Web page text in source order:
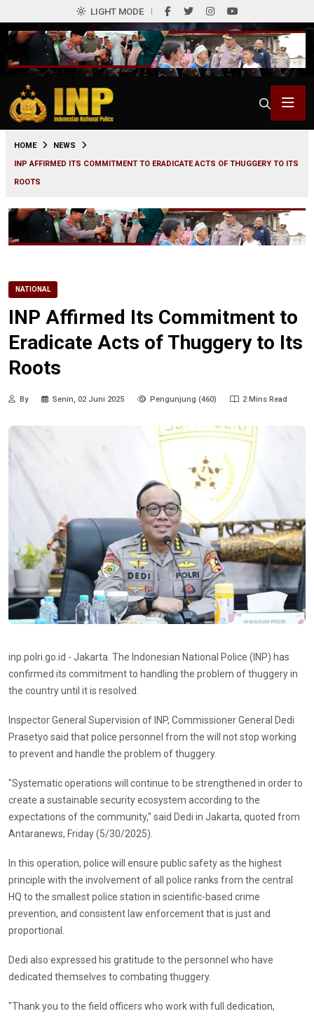
LIGHT MODE
HOME
NEWS
INP AFFIRMED ITS COMMITMENT TO ERADICATE ACTS OF THUGGERY TO ITS
ROOTS
NATIONAL
INP Affirmed Its Commitment to
Eradicate Acts of Thuggery to Its
Roots
By Senin, 02 Juni 2025 Pengunjung (460) 2 Mins Read
inp.polri.go.id - Jakarta. The Indonesian National Police (INP) has
confirmed its commitment to handling the problem of thuggery in
the country until it is resolved.
Inspector General Supervision of INP, Commissioner General Dedi
Prasetyo said that police personnel from the will not stop working
to prevent and handle the problem of thuggery.
"Systematic operations will continue to be strengthened in order to
create a sustainable security ecosystem according to the
expectations of the community," said Dedi in Jakarta, quoted from
Antaranews, Friday (5/30/2025).
In this operation, police will ensure public safety as the highest
principle with the involvement of all police ranks from the central
HQ to the smallest police station in scientific-based crime
prevention, and consistent law enforcement that is just and
proportional.
Dedi also expressed his gratitude to the personnel who have
dedicated themselves to combating thuggery.
"Thank you to the field officers who work with full dedication,